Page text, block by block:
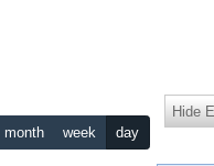
month week day
Hide